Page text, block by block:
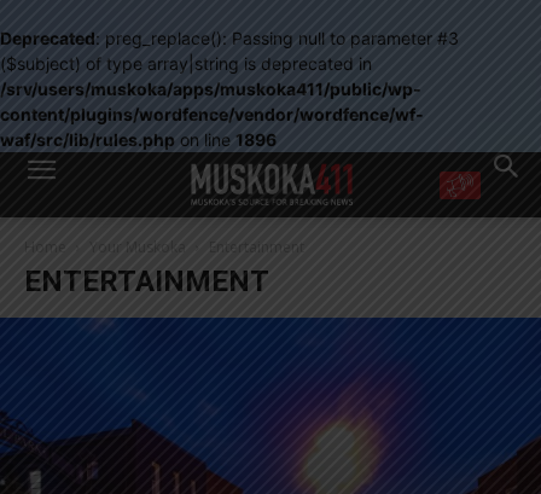
Deprecated: preg_replace(): Passing null to parameter #3
($subject) of type array|string is deprecated in
/srv/users/muskoka/apps/muskoka411/public/wp-
content/plugins/wordfence/vendor/wordfence/wf-
waf/src/lib/rules.php on line 1896
WANT MORE?
right in your inbox.
Email address:
Home Your Muskoka Entertainment
ENTERTAINMENT